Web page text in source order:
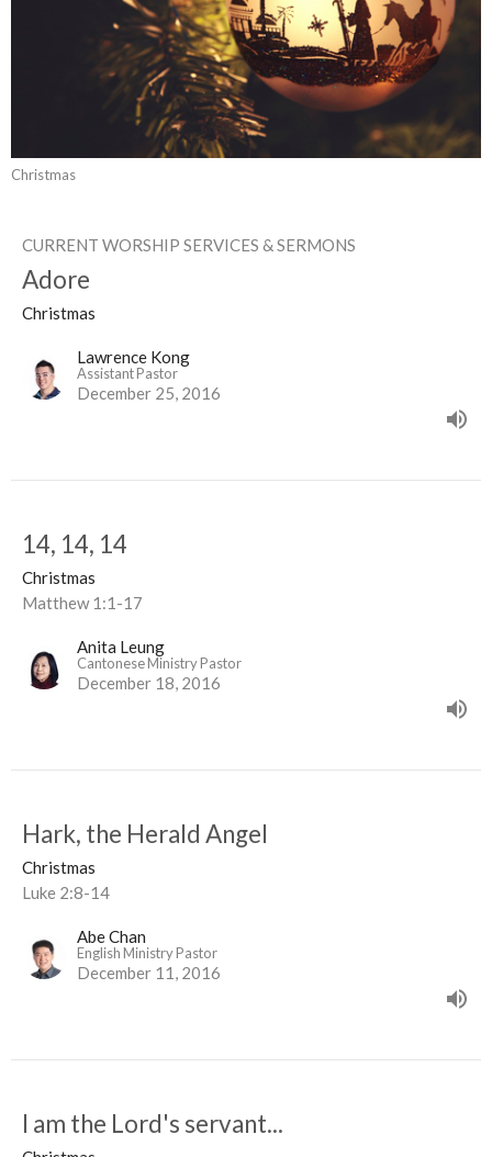
Christmas
CURRENT WORSHIP SERVICES & SERMONS
Adore
Christmas
Lawrence Kong
Assistant Pastor
December 25, 2016
14, 14, 14
Christmas
Matthew 1:1-17
Anita Leung
Cantonese Ministry Pastor
December 18, 2016
Hark, the Herald Angel
Christmas
Luke 2:8-14
Abe Chan
English Ministry Pastor
December 11, 2016
I am the Lord's servant...